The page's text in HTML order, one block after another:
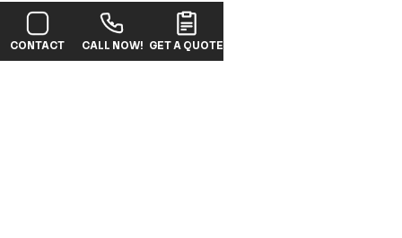
CONTACT CALL NOW! GET A QUOTE